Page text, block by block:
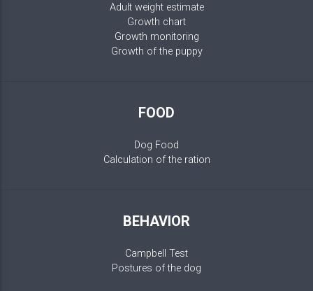
Adult weight estimate
Growth chart
Growth monitoring
Growth of the puppy
FOOD
Dog Food
Calculation of the ration
BEHAVIOR
Campbell Test
Postures of the dog